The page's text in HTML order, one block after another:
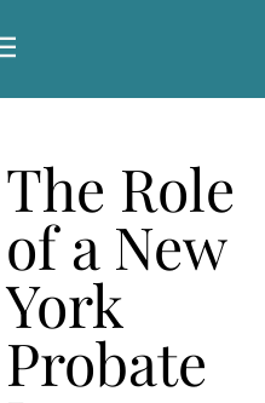
The Role
of a New
York
Probate